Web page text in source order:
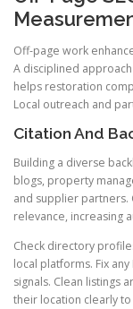
Off-page work
A disciplined
helps restoration
Local outreach and
Citation And
Building a diverse
blogs, property
and supplier partners.
relevance, increasing
Check directory
local platforms. Fix
signals. Clean listings
their location clearly